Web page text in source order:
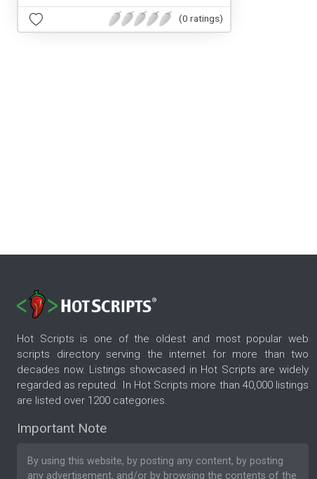
(0 ratings)
Hot Scripts is one of the oldest and most popular web
scripts directory serving the internet for more than two
decades now. Listings showcased in Hot Scripts are widely
regarded as reputed. In Hot Scripts more than 40,000 listings
are listed over 1200 categories.
Important Note
By using this website, by posting any content, by posting
any advertisement, and/or by browsing the contents of the